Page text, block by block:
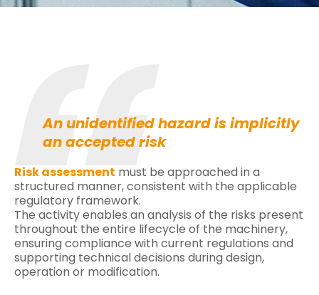
An unidentified hazard is implicitly
an accepted risk
Risk assessment must be approached in a
structured manner, consistent with the applicable
regulatory framework.
The activity enables an analysis of the risks present
throughout the entire lifecycle of the machinery,
ensuring compliance with current regulations and
supporting technical decisions during design,
operation or modification.